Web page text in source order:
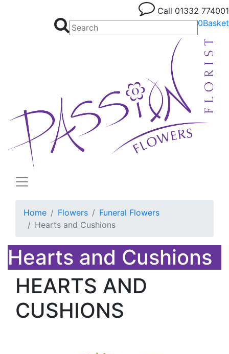
Call 01332 774001
0Basket
Home Flowers
Funeral Flowers
Hearts and Cushions
Hearts and Cushions
HEARTS AND
CUSHIONS